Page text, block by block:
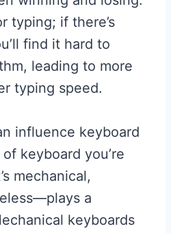
typing; if there’s
find it hard to
leading to more
typing speed.
influence keyboard
keyboard you’re
mechanical,
a
keyboards